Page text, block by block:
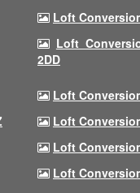
Loft
Loft
2DD
Loft
Loft
Loft
Loft